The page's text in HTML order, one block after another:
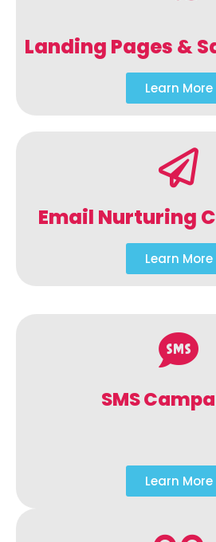
Landing Pages &
Learn More
Email Nurturing
Learn More
SMS
Learn More